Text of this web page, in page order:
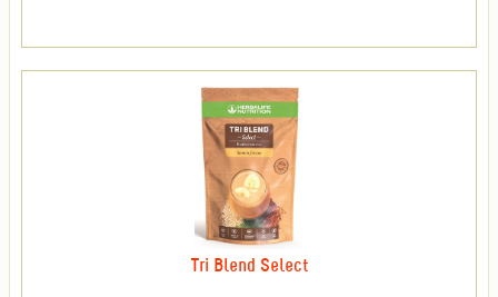
Tri Blend Select